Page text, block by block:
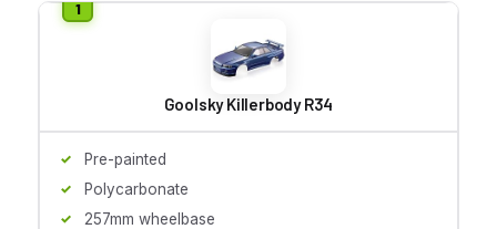
Goolsky Killerbody R34
Pre-painted
Polycarbonate
257mm wheelbase